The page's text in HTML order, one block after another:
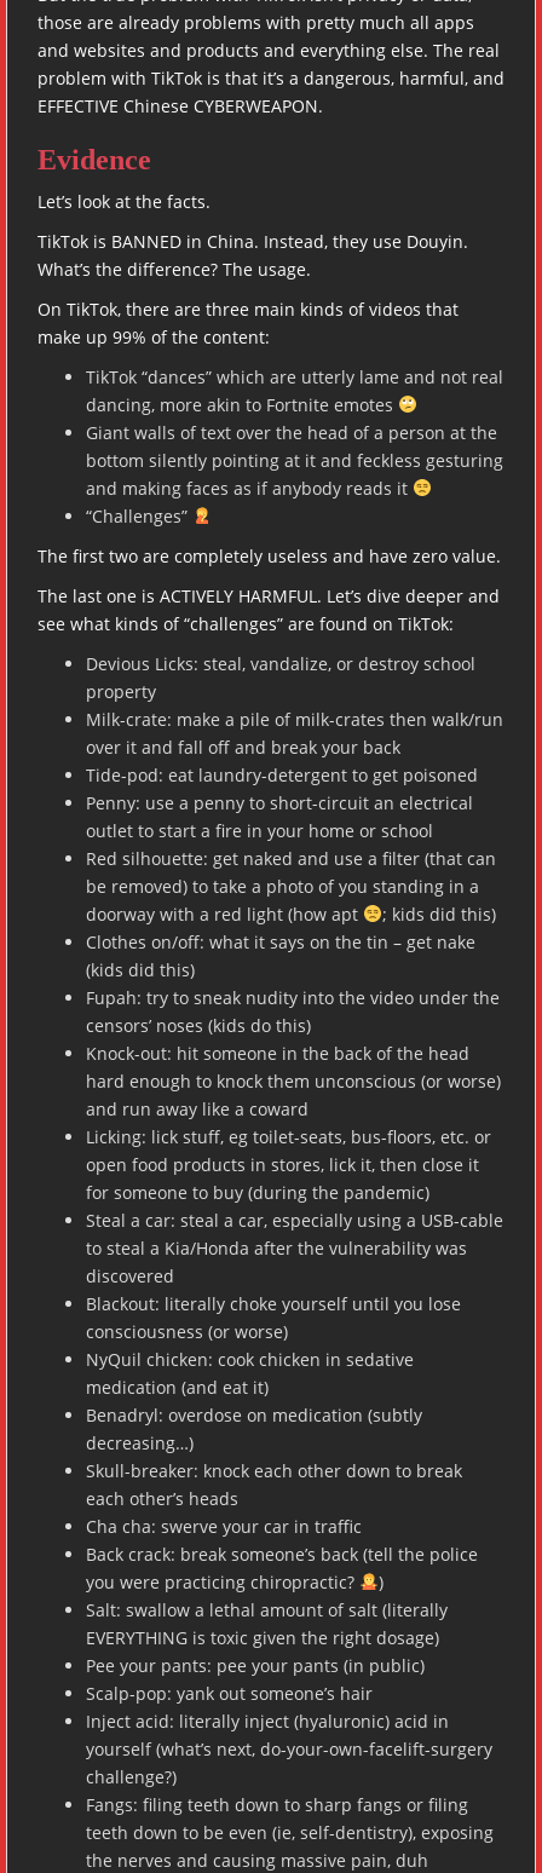
those are already problems with pretty much all apps
and websites and products and everything else. The real
problem with TikTok is that it’s a dangerous, harmful, and
EFFECTIVE Chinese CYBERWEAPON.
Evidence
Let’s look at the facts.
TikTok is BANNED in China. Instead, they use Douyin.
What’s the difference? The usage.
On TikTok, there are three main kinds of videos that
make up 99% of the content:
TikTok “dances” which are utterly lame and not real
dancing, more akin to Fortnite emotes
Giant walls of text over the head of a person at the
bottom silently pointing at it and feckless gesturing
and making faces as if anybody reads it
“Challenges”
The first two are completely useless and have zero value.
The last one is ACTIVELY HARMFUL. Let’s dive deeper and
see what kinds of “challenges” are found on TikTok:
Devious Licks: steal, vandalize, or destroy school
property
Milk-crate: make a pile of milk-crates then walk/run
over it and fall off and break your back
Tide-pod: eat laundry-detergent to get poisoned
Penny: use a penny to short-circuit an electrical
outlet to start a fire in your home or school
Red silhouette: get naked and use a filter (that can
be removed) to take a photo of you standing in a
doorway with a red light (how apt
; kids did this)
Clothes on/off: what it says on the tin – get nake
(kids did this)
Fupah: try to sneak nudity into the video under the
censors’ noses (kids do this)
Knock-out: hit someone in the back of the head
hard enough to knock them unconscious (or worse)
and run away like a coward
Licking: lick stuff, eg toilet-seats, bus-floors, etc. or
open food products in stores, lick it, then close it
for someone to buy (during the pandemic)
Steal a car: steal a car, especially using a USB-cable
to steal a Kia/Honda after the vulnerability was
discovered
Blackout: literally choke yourself until you lose
consciousness (or worse)
NyQuil chicken: cook chicken in sedative
medication (and eat it)
Benadryl: overdose on medication (subtly
decreasing…)
Skull-breaker: knock each other down to break
each other’s heads
Cha cha: swerve your car in traffic
Back crack: break someone’s back (tell the police
you were practicing chiropractic?
)
Salt: swallow a lethal amount of salt (literally
EVERYTHING is toxic given the right dosage)
Pee your pants: pee your pants (in public)
Scalp-pop: yank out someone’s hair
Inject acid: literally inject (hyaluronic) acid in
yourself (what’s next, do-your-own-facelift-surgery
challenge?)
Fangs: filing teeth down to sharp fangs or filing
teeth down to be even (ie, self-dentistry), exposing
the nerves and causing massive pain, duh